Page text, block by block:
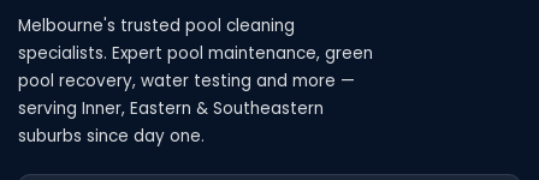
Melbourne's trusted pool cleaning
specialists. Expert pool maintenance, green
pool recovery, water testing and more —
serving Inner, Eastern & Southeastern
suburbs since day one.